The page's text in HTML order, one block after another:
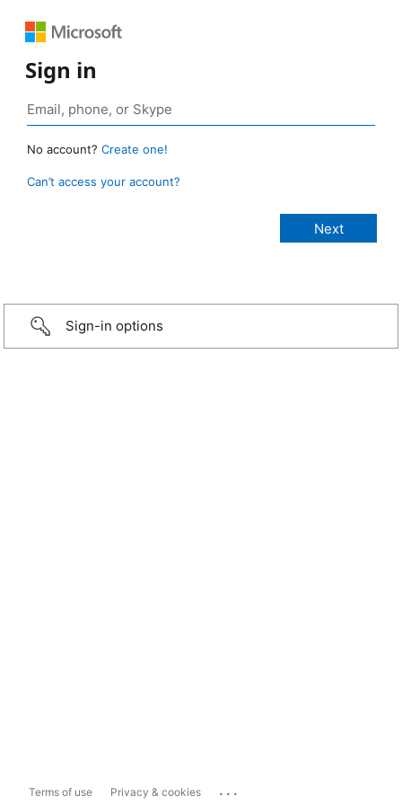
Sign in
No account? Create one!
Can’t access your account?
Sign-in options
Terms of use Privacy & cookies ...